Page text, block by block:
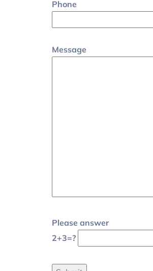
Phone
Message
Please answer
2+3=?